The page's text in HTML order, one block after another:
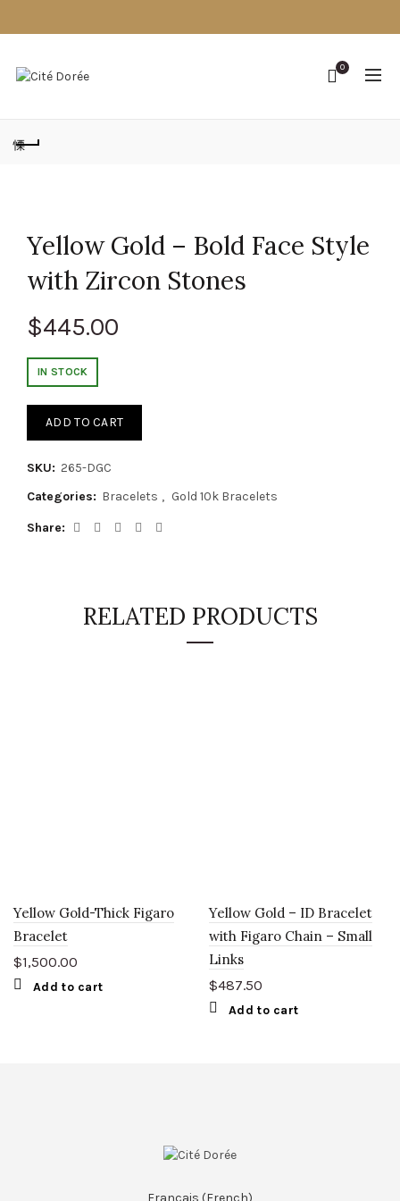
0
Yellow Gold – Bold Face Style
with Zircon Stones
$445.00
IN STOCK
ADD TO CART
SKU: 265-DGC
Categories: Bracelets , Gold 10k Bracelets
Share
RELATED PRODUCTS
Yellow Gold-Thick Figaro
Bracelet
$1,500.00
Add to cart
Yellow Gold – ID Bracelet
with Figaro Chain – Small
Links
$487.50
Add to cart